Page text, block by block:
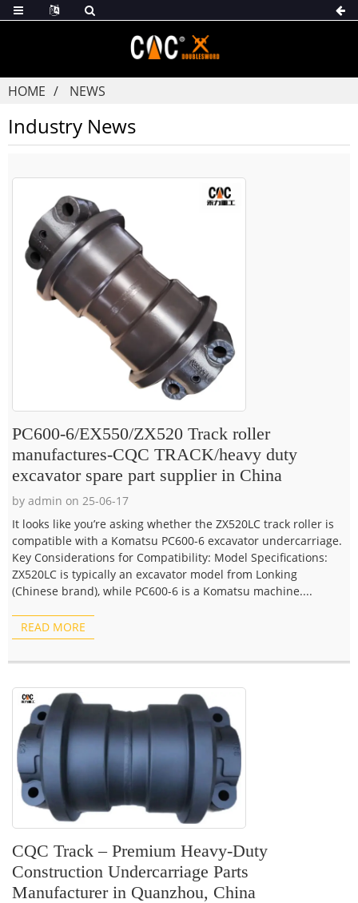
HOME NEWS
Industry News
PC600-6/EX550/ZX520 Track roller
manufactures-CQC TRACK/heavy duty
excavator spare part supplier in China
by admin on 25-06-17
It looks like you’re asking whether the ZX520LC track roller is
compatible with a Komatsu PC600-6 excavator undercarriage.
Key Considerations for Compatibility: Model Specifications:
ZX520LC is typically an excavator model from Lonking
(Chinese brand), while PC600-6 is a Komatsu machine....
READ MORE
CQC Track – Premium Heavy-Duty
Construction Undercarriage Parts
Manufacturer in Quanzhou, China